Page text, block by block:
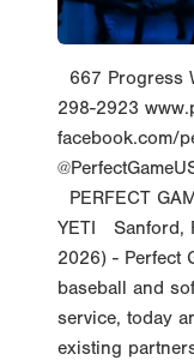
667 Progress
298-2923
facebook.com/
PERFECT
YETI Sanford,
2026) - Perfect
baseball and
service, today
existing